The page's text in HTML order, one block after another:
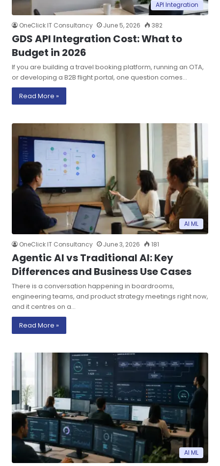
API Integration
OneClick IT Consultancy June 5, 2026 382
GDS API Integration Cost: What to
Budget in 2026
If you are building a travel booking platform, running an OTA,
or developing a B2B flight portal, one question comes…
Read More »
AI ML
OneClick IT Consultancy June 3, 2026 181
Agentic AI vs Traditional AI: Key
Differences and Business Use Cases
There is a conversation happening in boardrooms,
engineering teams, and product strategy meetings right now,
and it centres on a…
Read More »
AI ML